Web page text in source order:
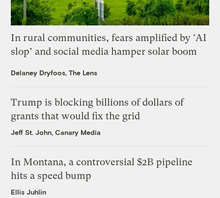
In rural communities, fears amplified by ‘AI
slop’ and social media hamper solar boom
Delaney Dryfoos, The Lens
Trump is blocking billions of dollars of
grants that would fix the grid
Jeff St. John, Canary Media
In Montana, a controversial $2B pipeline
hits a speed bump
Ellis Juhlin